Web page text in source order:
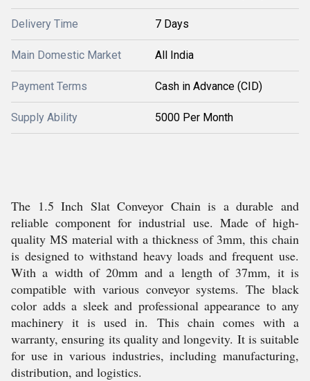
Delivery Time 7 Days
Main Domestic Market All India
Payment Terms Cash in Advance (CID)
Supply Ability 5000 Per Month
The 1.5 Inch Slat Conveyor Chain is a durable and
reliable component for industrial use. Made of high-
quality MS material with a thickness of 3mm, this chain
is designed to withstand heavy loads and frequent use.
With a width of 20mm and a length of 37mm, it is
compatible with various conveyor systems. The black
color adds a sleek and professional appearance to any
machinery it is used in. This chain comes with a
warranty, ensuring its quality and longevity. It is suitable
for use in various industries, including manufacturing,
distribution, and logistics.